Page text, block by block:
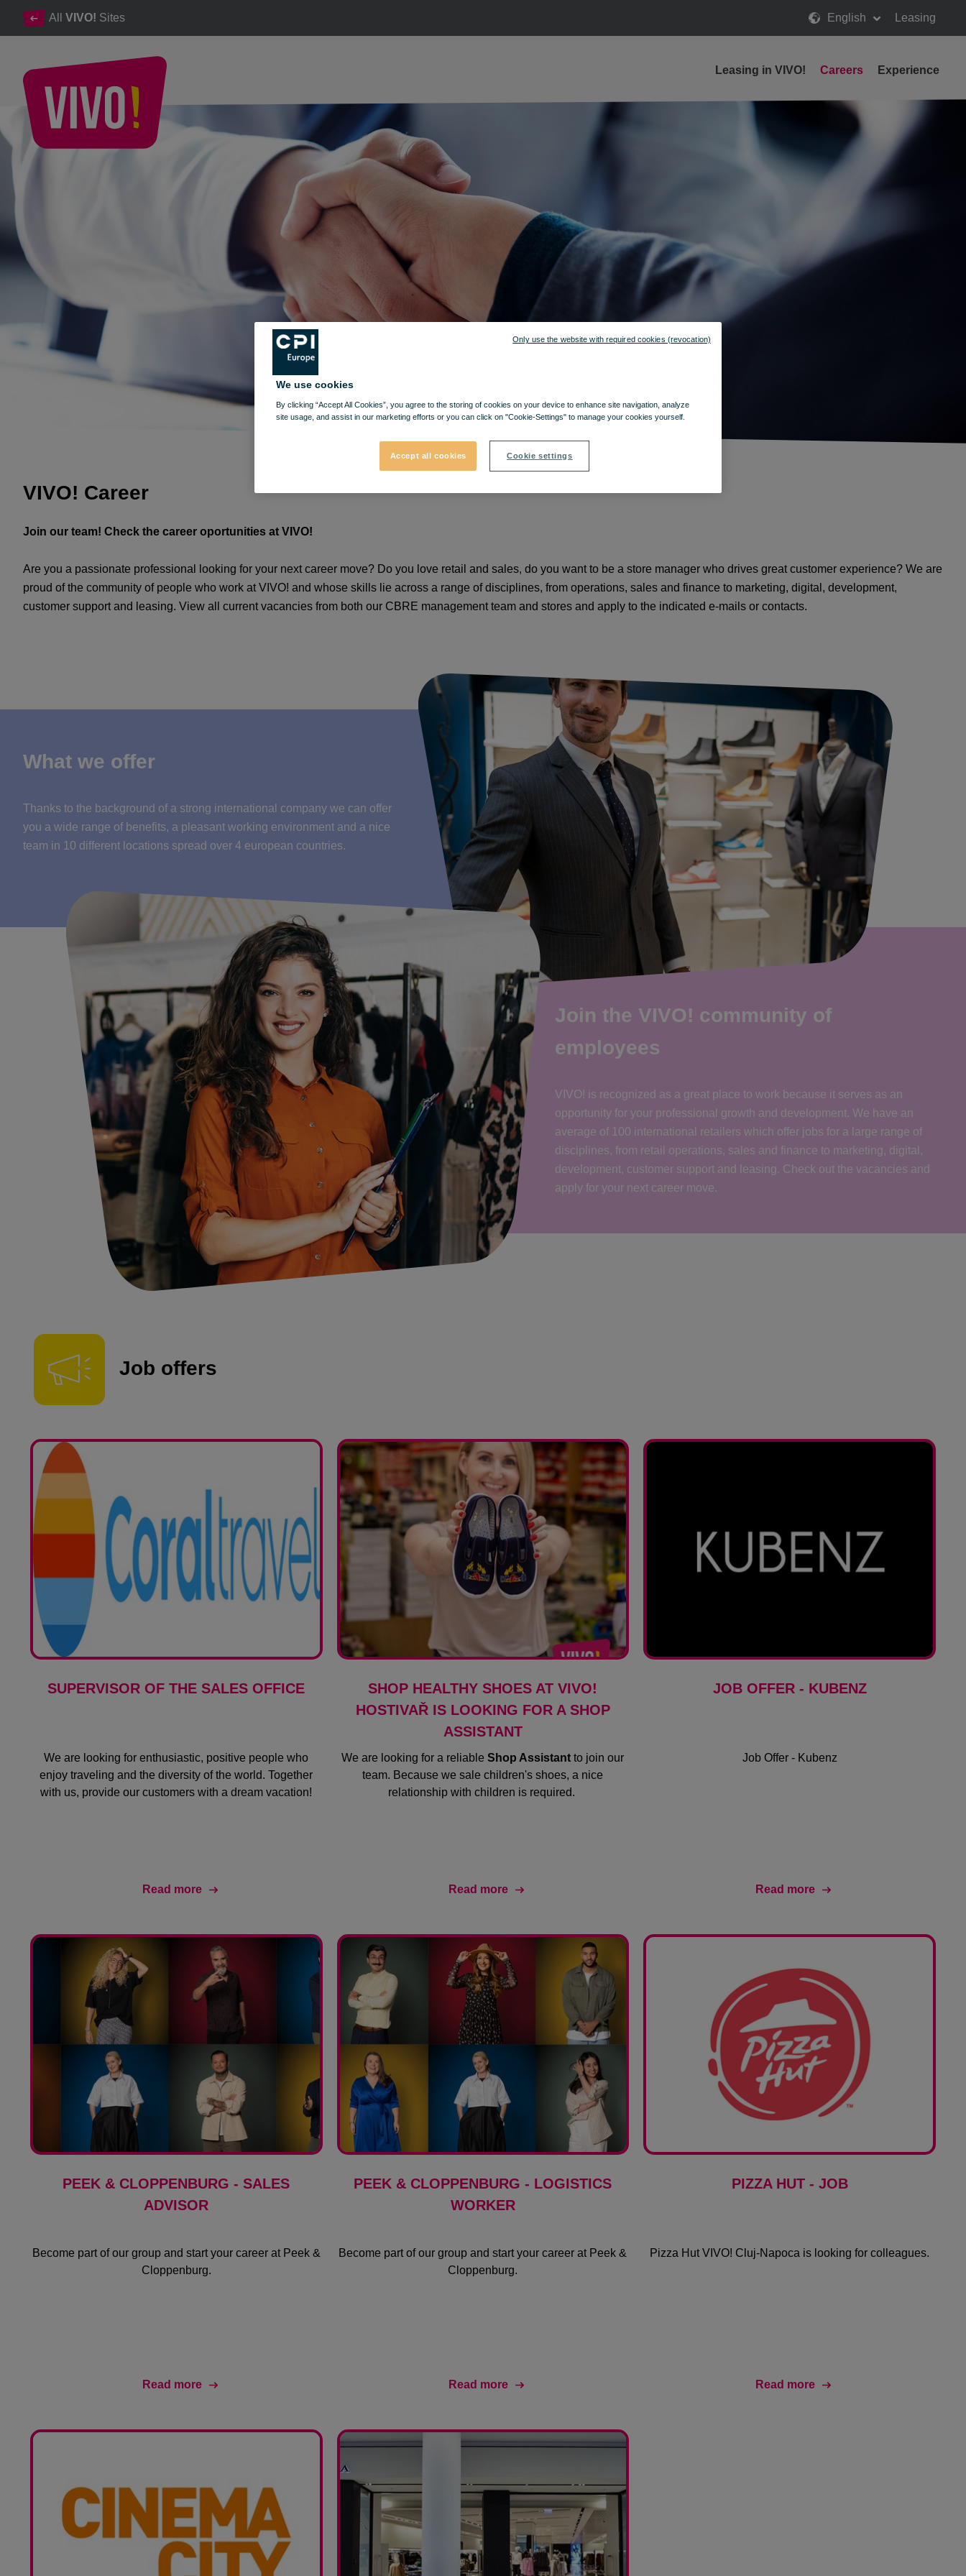
All VIVO! Sites English Leasing
Leasing in VIVO! Careers Experience
VIVO! career opportunities and professional development
VIVO! Career
Join our team! Check the career oportunities at VIVO!
Are you a passionate professional looking for your next career move? Do you love retail and sales, do you want to be a store manager who drives great customer experience? We are
proud of the community of people who work at VIVO! and whose skills lie across a range of disciplines, from operations, sales and finance to marketing, digital, development,
customer support and leasing. View all current vacancies from both our CBRE management team and stores and apply to the indicated e-mails or contacts.
What we offer
Thanks to the background of a strong international company we can offer
you a wide range of benefits, a pleasant working environment and a nice
team in 10 different locations spread over 4 european countries.
Join the VIVO! community of
employees
VIVO! is recognized as a great place to work because it serves as an
opportunity for your professional growth and development. We have an
average of 100 international retailers which offer jobs for a large range of
disciplines, from retail operations, sales and finance to marketing, digital,
development, customer support and leasing. Check out the vacancies and
apply for your next career move.
Job offers
SUPERVISOR OF THE SALES OFFICE
We are looking for enthusiastic, positive people who
enjoy traveling and the diversity of the world. Together
with us, provide our customers with a dream vacation!
Read more
SHOP HEALTHY SHOES AT VIVO!
HOSTIVAŘ IS LOOKING FOR A SHOP
ASSISTANT
We are looking for a reliableShop Assistant to join our
team. Because we sale children's shoes, a nice
relationship with children is required.
Read more
JOB OFFER - KUBENZ
Job Offer - Kubenz
Read more
PEEK & CLOPPENBURG - SALES
ADVISOR
Become part of our group and start your career at Peek &
Cloppenburg.
Read more
PEEK & CLOPPENBURG - LOGISTICS
WORKER
Become part of our group and start your career at Peek &
Cloppenburg.
Read more
PIZZA HUT - JOB
Pizza Hut VIVO! Cluj-Napoca is looking for colleagues.
Read more
We use cookies
By clicking “Accept All Cookies”, you agree to the storing of cookies on your device to enhance site navigation, analyze
site usage, and assist in our marketing efforts or you can click on "Cookie-Settings" to manage your cookies yourself.
Accept all cookies Cookie settings
Only use the website with required cookies (revocation)